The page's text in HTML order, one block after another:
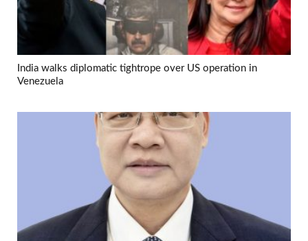
India walks diplomatic tightrope over US operation in
Venezuela